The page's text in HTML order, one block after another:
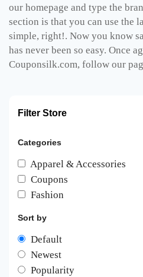
our homepage and type the
section is that you can use the
simple, right!. Now you know
has never been so easy. Once
Couponsilk.com, follow our
Filter Store
Categories
Apparel & Accessories
Coupons
Fashion
Sort by
Default
Newest
Popularity